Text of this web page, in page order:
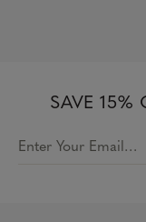
SAVE 15%
Enter Your Email…